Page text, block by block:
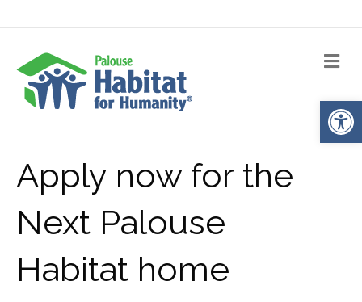
Apply now for the
Next Palouse
Habitat home